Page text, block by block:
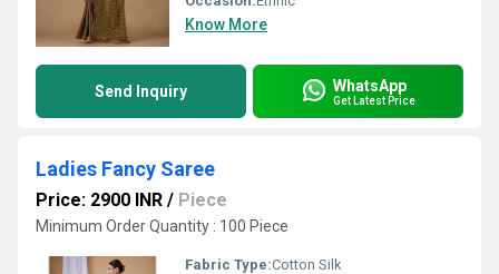
Know More
Send Inquiry WhatsApp
Get Latest Price
Ladies Fancy Saree
Price: 2900 INR / Piece
Minimum Order Quantity : 100 Piece
Fabric Type:Cotton Silk